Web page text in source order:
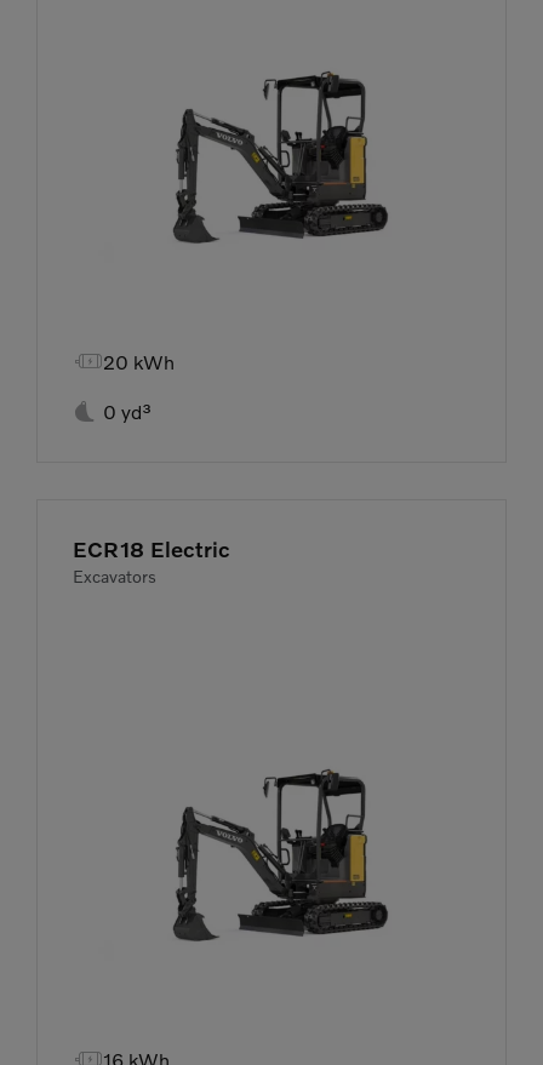
20 kWh
 0 yd³
ECR18 Electric
Excavators
16 kWh